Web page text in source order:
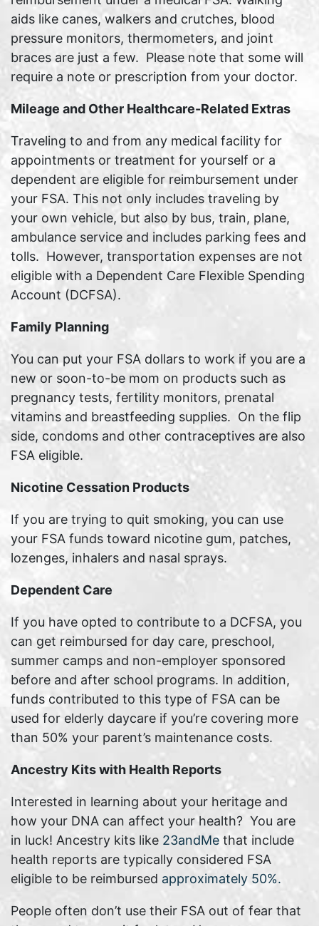
aids like canes, walkers and crutches, blood
pressure monitors, thermometers, and joint
braces are just a few. Please note that some will
require a note or prescription from your doctor.
Mileage and Other Healthcare-Related Extras
Traveling to and from any medical facility for
appointments or treatment for yourself or a
dependent are eligible for reimbursement under
your FSA. This not only includes traveling by
your own vehicle, but also by bus, train, plane,
ambulance service and includes parking fees and
tolls. However, transportation expenses are not
eligible with a Dependent Care Flexible Spending
Account (DCFSA).
Family Planning
You can put your FSA dollars to work if you are a
new or soon-to-be mom on products such as
pregnancy tests, fertility monitors, prenatal
vitamins and breastfeeding supplies. On the flip
side, condoms and other contraceptives are also
FSA eligible.
Nicotine Cessation Products
If you are trying to quit smoking, you can use
your FSA funds toward nicotine gum, patches,
lozenges, inhalers and nasal sprays.
Dependent Care
If you have opted to contribute to a DCFSA, you
can get reimbursed for day care, preschool,
summer camps and non-employer sponsored
before and after school programs. In addition,
funds contributed to this type of FSA can be
used for elderly daycare if you’re covering more
than 50% your parent’s maintenance costs.
Ancestry Kits with Health Reports
Interested in learning about your heritage and
how your DNA can affect your health? You are
in luck! Ancestry kits like 23andMe that include
health reports are typically considered FSA
eligible to be reimbursed approximately 50%.
People often don’t use their FSA out of fear that